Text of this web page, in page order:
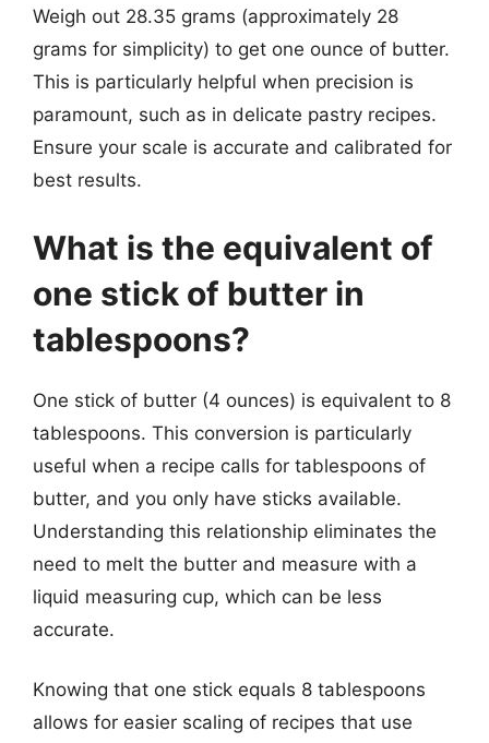
Weigh out 28.35 grams (approximately 28
grams for simplicity) to get one ounce of butter.
This is particularly helpful when precision is
paramount, such as in delicate pastry recipes.
Ensure your scale is accurate and calibrated for
best results.
What is the equivalent of
one stick of butter in
tablespoons?
One stick of butter (4 ounces) is equivalent to 8
tablespoons. This conversion is particularly
useful when a recipe calls for tablespoons of
butter, and you only have sticks available.
Understanding this relationship eliminates the
need to melt the butter and measure with a
liquid measuring cup, which can be less
accurate.
Knowing that one stick equals 8 tablespoons
allows for easier scaling of recipes that use